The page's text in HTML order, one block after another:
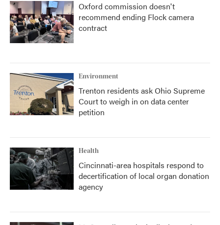
Oxford commission doesn't
recommend ending Flock camera
contract
Environment
Trenton residents ask Ohio Supreme
Court to weigh in on data center
petition
Health
Cincinnati-area hospitals respond to
decertification of local organ donation
agency